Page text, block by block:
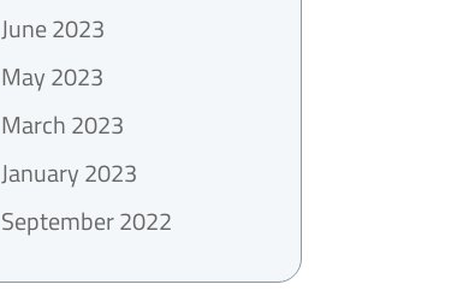
June 2023
May 2023
March 2023
January 2023
September 2022